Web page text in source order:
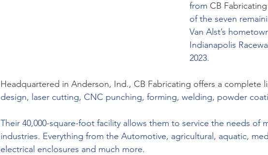
from CB Fabricating
of the seven
Van Alst’s
Indianapolis
2023.
Headquartered in Anderson, Ind., CB Fabricating offers a complete
design, laser cutting, CNC punching, forming, welding, powder
Their 40,000-square-foot facility allows them to service the needs of
industries. Everything from the Automotive, agricultural, aquatic,
electrical enclosures and much more.